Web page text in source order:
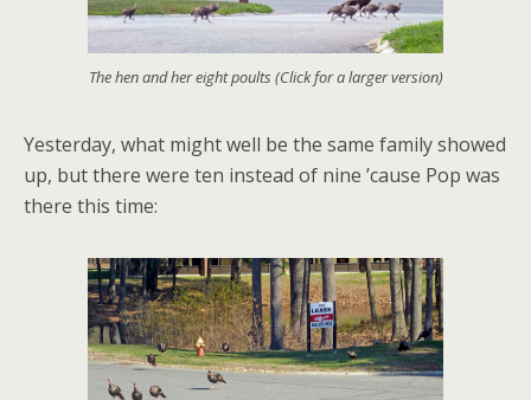
The hen and her eight poults (Click for a larger version)
Yesterday, what might well be the same family showed
up, but there were ten instead of nine ’cause Pop was
there this time: